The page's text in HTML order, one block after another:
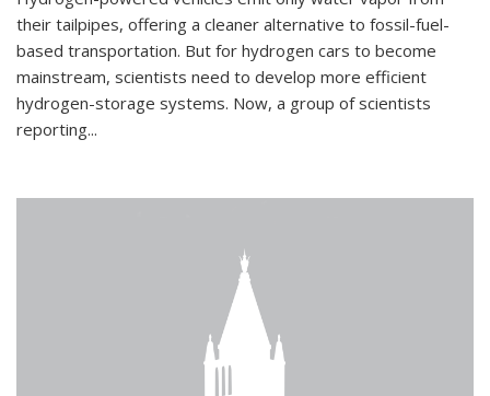
their tailpipes, offering a cleaner alternative to fossil-fuel-
based transportation. But for hydrogen cars to become
mainstream, scientists need to develop more efficient
hydrogen-storage systems. Now, a group of scientists
reporting...